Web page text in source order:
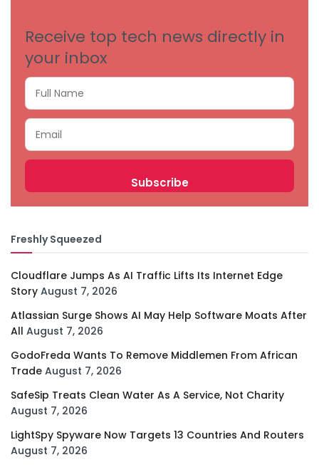
Receive top tech news directly in
your inbox
Freshly Squeezed
Cloudflare Jumps As AI Traffic Lifts Its Internet Edge
Story August 7, 2026
Atlassian Surge Shows AI May Help Software Moats After
All August 7, 2026
GodoFreda Wants To Remove Middlemen From African
Trade August 7, 2026
SafeSip Treats Clean Water As A Service, Not Charity
August 7, 2026
LightSpy Spyware Now Targets 13 Countries And Routers
August 7, 2026